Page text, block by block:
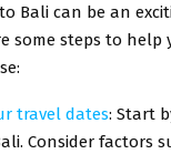
Bali can be an
some steps to
travel dates: Start
Consider factors